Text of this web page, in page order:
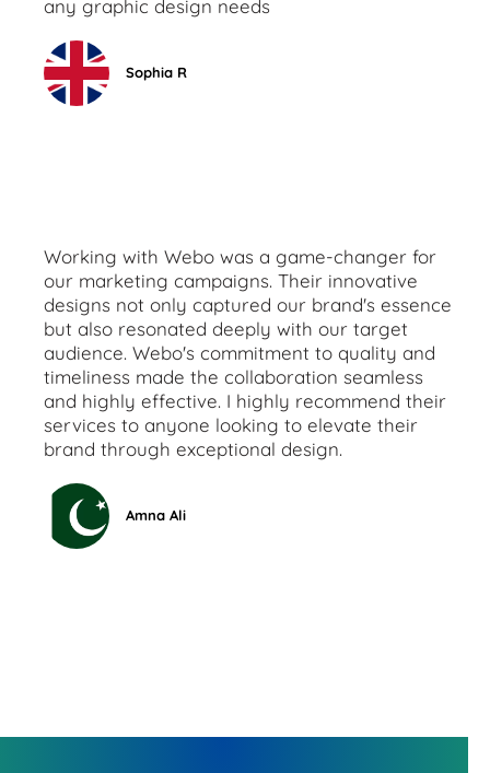
any graphic design needs
Sophia R
Working with Webo was a game-changer for
our marketing campaigns. Their innovative
designs not only captured our brand's essence
but also resonated deeply with our target
audience. Webo's commitment to quality and
timeliness made the collaboration seamless
and highly effective. I highly recommend their
services to anyone looking to elevate their
brand through exceptional design.
Amna Ali